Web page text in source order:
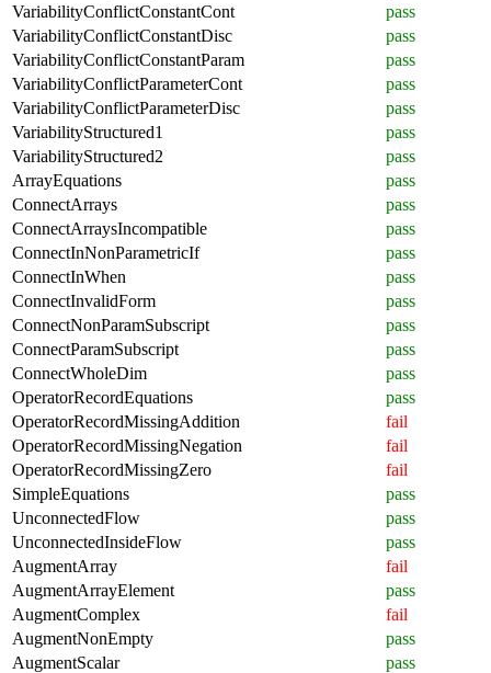
VariabilityConflictConstantCont
pass
VariabilityConflictConstantDisc
pass
VariabilityConflictConstantParam
pass
VariabilityConflictParameterCont
pass
VariabilityConflictParameterDisc
pass
VariabilityStructured1
pass
VariabilityStructured2
pass
ArrayEquations
pass
ConnectArrays
pass
ConnectArraysIncompatible
pass
ConnectInNonParametricIf
pass
ConnectInWhen
pass
ConnectInvalidForm
pass
ConnectNonParamSubscript
pass
ConnectParamSubscript
pass
ConnectWholeDim
pass
OperatorRecordEquations
pass
OperatorRecordMissingAddition
fail
OperatorRecordMissingNegation
fail
OperatorRecordMissingZero
fail
SimpleEquations
pass
UnconnectedFlow
pass
UnconnectedInsideFlow
pass
AugmentArray
fail
AugmentArrayElement
pass
AugmentComplex
fail
AugmentNonEmpty
pass
AugmentScalar
pass